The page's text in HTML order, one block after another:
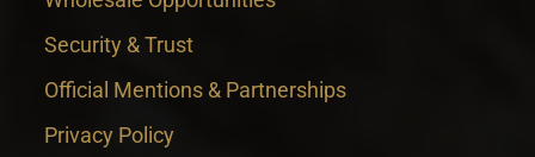
Security & Trust
Official Mentions & Partnerships
Privacy Policy